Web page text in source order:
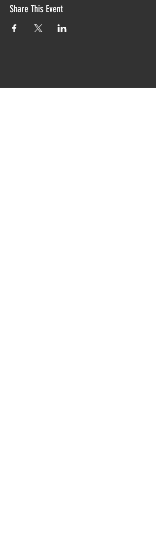
Share This Event